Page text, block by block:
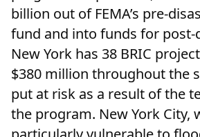
billion out of FEMA’s pre-
fund and into funds for post-
New York has 38 BRIC
$380 million throughout the
put at risk as a result of the
the program. New York City,